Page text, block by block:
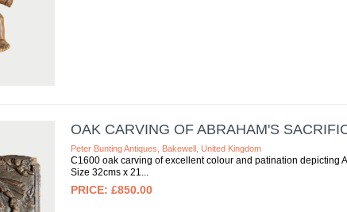
OAK CARVING OF ABRAHAM'S
Peter Bunting Antiques, Bakewell, United Kingdom
C1600 oak carving of excellent colour and patination depicting
Size 32cms x 21
£850.00